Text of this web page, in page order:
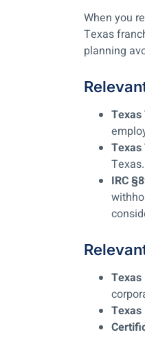
When you
Texas
planning
Texas
Texas
Texas.
IRC
Texas